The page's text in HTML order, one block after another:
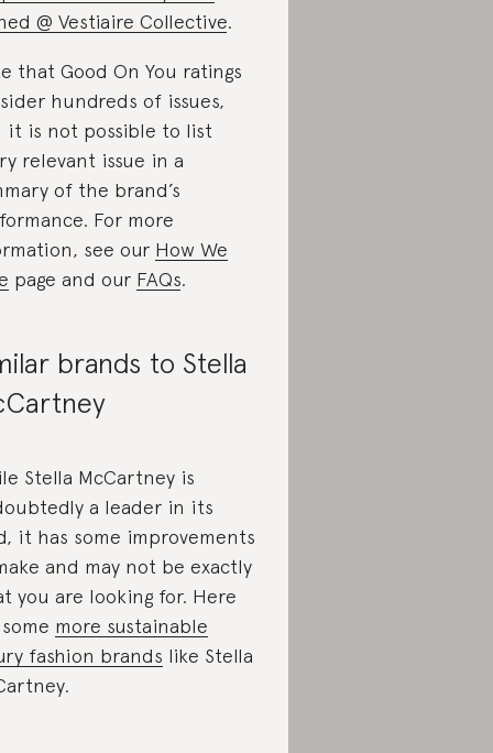
@ Vestiaire Collective.
that Good On You ratings
hundreds of issues,
it is not possible to list
relevant issue in a
of the brand’s
For more
see our How We
page and our FAQs.
brands to Stella
Stella McCartney is
a leader in its
it has some improvements
and may not be exactly
you are looking for. Here
more sustainable
fashion brands like Stella